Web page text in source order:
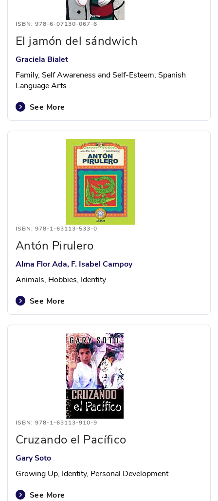
ISBN: 978-6-07130-067-6
El jamón del sándwich
Graciela Bialet
Family, Self Awareness and Self-Esteem, Spanish
Language Arts
See More
ISBN: 978-1-63113-533-0
Antón Pirulero
Alma Flor Ada, F. Isabel Campoy
Animals, Hobbies, Identity
See More
ISBN: 978-1-63113-910-9
Cruzando el Pacífico
Gary Soto
Growing Up, Identity, Personal Development
See More